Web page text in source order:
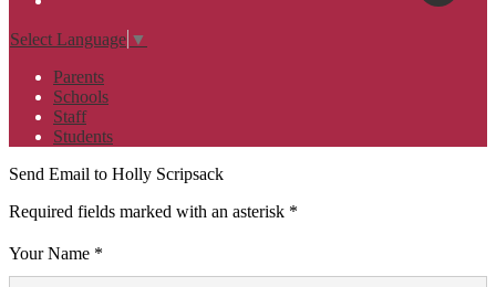
Select Language ▼
Parents
Schools
Staff
Students
Send Email to Holly Scripsack
Required fields marked with an asterisk *
Your Name *